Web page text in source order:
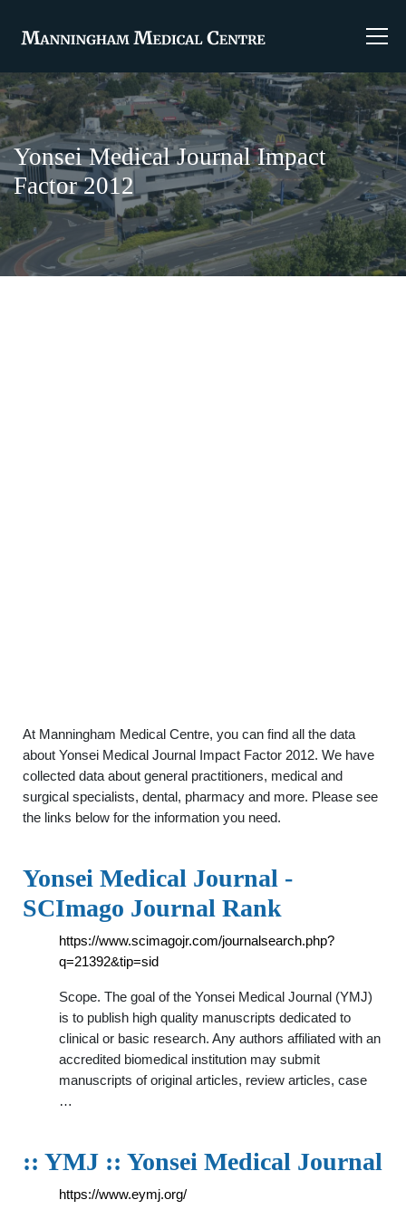
Yonsei Medical Journal Impact
Factor 2012
At Manningham Medical Centre, you can find all the data
about Yonsei Medical Journal Impact Factor 2012. We have
collected data about general practitioners, medical and
surgical specialists, dental, pharmacy and more. Please see
the links below for the information you need.
Yonsei Medical Journal -
SCImago Journal Rank
https://www.scimagojr.com/journalsearch.php?
q=21392&tip=sid
Scope. The goal of the Yonsei Medical Journal (YMJ)
is to publish high quality manuscripts dedicated to
clinical or basic research. Any authors affiliated with an
accredited biomedical institution may submit
manuscripts of original articles, review articles, case
…
:: YMJ :: Yonsei Medical Journal
https://www.eymj.org/